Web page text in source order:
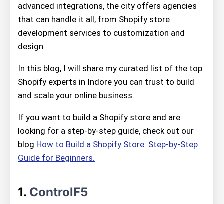
advanced integrations, the city offers agencies
that can handle it all, from Shopify store
development services to customization and
design
In this blog, I will share my curated list of the top
Shopify experts in Indore you can trust to build
and scale your online business.
If you want to build a Shopify store and are
looking for a step-by-step guide, check out our
blog How to Build a Shopify Store: Step-by-Step
Guide for Beginners.
1. ControlF5